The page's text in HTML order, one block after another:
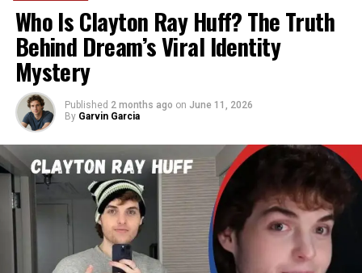
Ethnicity
White / Caucasian
Parents
Dorothy Ann Shackleford
(mother), Richard “Dick”
Siblings
(older brother, deceased
1990)
Height (Estimated)
5’7″ – 5’9″
Weight (Estimated)
Not publicly known
Religion
Christian
Who Is Clayton Ray Huff? The Truth
Behind Dream’s Viral Identity
Mystery
Published 2 months ago on June 11, 2026
By Garvin Garcia